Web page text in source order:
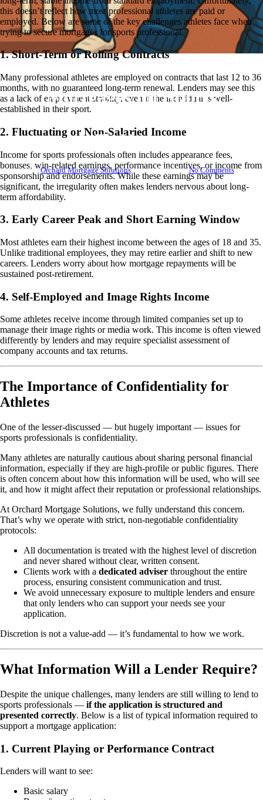
Mortgages for Sports
Professionals – What You Need
To Know
By Orchard Mortgage Solutions July 9, 2025 No Comments
this doesn’t reflect how most professional athletes are paid or
employed. Below are some of the key challenges athletes face when
trying to secure mortgages for sports professional.
1. Short-Term or Rolling Contracts
Many professional athletes are employed on contracts that last 12 to 36
months, with no guaranteed long-term renewal. Lenders may see this
as a lack of employment stability, even if the individual is well-
established in their sport.
2. Fluctuating or Non-Salaried Income
Income for sports professionals often includes appearance fees,
bonuses, win-related earnings, performance incentives, or income from
sponsorship and endorsements. While these earnings may be
significant, the irregularity often makes lenders nervous about long-
term affordability.
3. Early Career Peak and Short Earning Window
Most athletes earn their highest income between the ages of 18 and 35.
Unlike traditional employees, they may retire earlier and shift to new
careers. Lenders worry about how mortgage repayments will be
sustained post-retirement.
4. Self-Employed and Image Rights Income
Some athletes receive income through limited companies set up to
manage their image rights or media work. This income is often viewed
differently by lenders and may require specialist assessment of
company accounts and tax returns.
The Importance of Confidentiality for
Athletes
One of the lesser-discussed — but hugely important — issues for
sports professionals is confidentiality.
Many athletes are naturally cautious about sharing personal financial
information, especially if they are high-profile or public figures. There
is often concern about how this information will be used, who will see
it, and how it might affect their reputation or professional relationships.
At Orchard Mortgage Solutions, we fully understand this concern.
That’s why we operate with strict, non-negotiable confidentiality
protocols:
All documentation is treated with the highest level of discretion
and never shared without clear, written consent.
Clients work with a dedicated adviser throughout the entire
process, ensuring consistent communication and trust.
We avoid unnecessary exposure to multiple lenders and ensure
that only lenders who can support your needs see your
application.
Discretion is not a value-add — it’s fundamental to how we work.
What Information Will a Lender Require?
Despite the unique challenges, many lenders are still willing to lend to
sports professionals — if the application is structured and
presented correctly. Below is a list of typical information required to
support a mortgage application:
1. Current Playing or Performance Contract
Lenders will want to see:
Basic salary